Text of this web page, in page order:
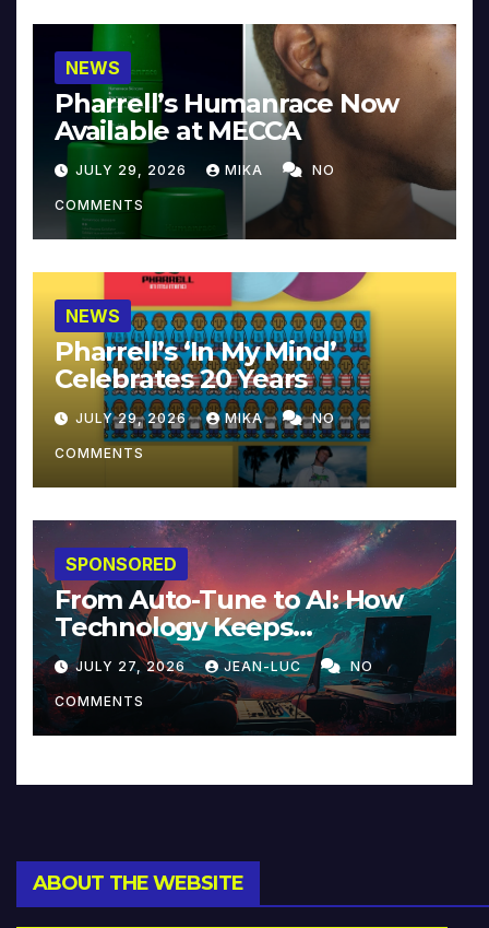
NEWS
Pharrell’s Humanrace Now
Available at MECCA
JULY 29, 2026 MIKA NO
COMMENTS
NEWS
Pharrell’s ‘In My Mind’
Celebrates 20 Years
JULY 29, 2026 MIKA NO
COMMENTS
SPONSORED
From Auto-Tune to AI: How
Technology Keeps
Reinventing Intimacy in
Music and Beyond
JULY 27, 2026 JEAN-LUC NO
COMMENTS
ABOUT THE WEBSITE